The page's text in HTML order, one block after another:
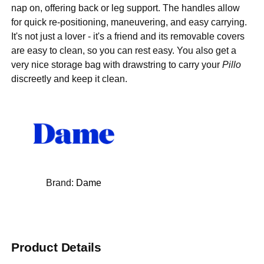
nap on, offering back or leg support. The handles allow
for quick re-positioning, maneuvering, and easy carrying.
It's not just a lover - it's a friend and its removable covers
are easy to clean, so you can rest easy. You also get a
very nice storage bag with drawstring to carry yourPillo
discreetly and keep it clean.
Brand: Dame
Product Details